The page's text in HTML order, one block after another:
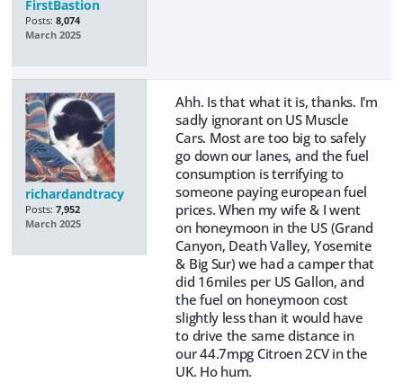
FirstBastion
Posts: 8,074
March 2025
richardandtracy
Posts: 7,952
March 2025
Ahh. Is that what it is, thanks. I'm
sadly ignorant on US Muscle
Cars. Most are too big to safely
go down our lanes, and the fuel
consumption is terrifying to
someone paying european fuel
prices. When my wife & I went
on honeymoon in the US (Grand
Canyon, Death Valley, Yosemite
& Big Sur) we had a camper that
did 16miles per US Gallon, and
the fuel on honeymoon cost
slightly less than it would have
to drive the same distance in
our 44.7mpg Citroen 2CV in the
UK. Ho hum.